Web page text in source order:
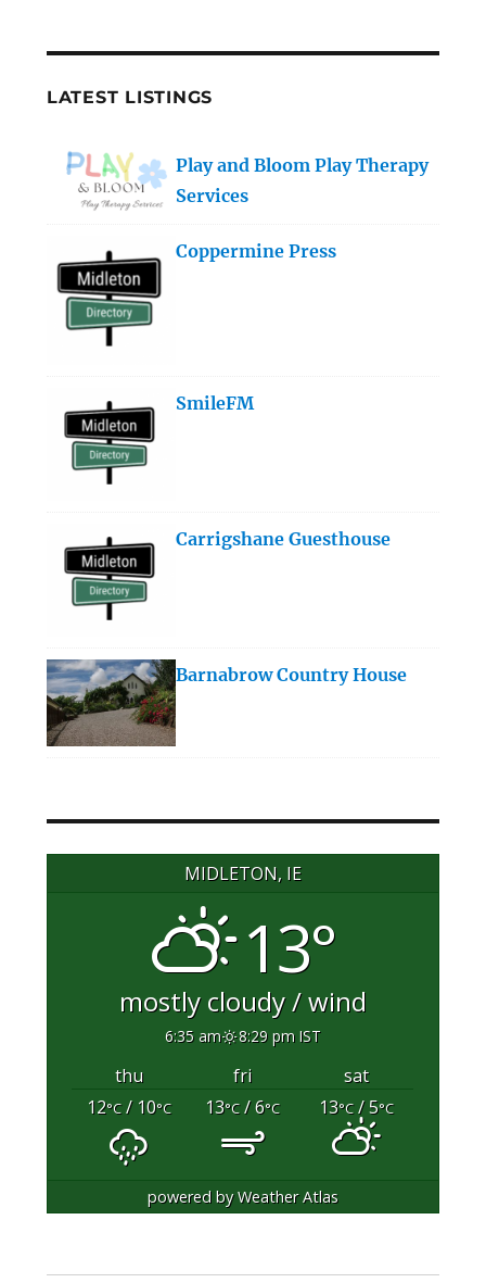
LATEST LISTINGS
Play and Bloom Play Therapy
Services
Coppermine Press
SmileFM
Carrigshane Guesthouse
Barnabrow Country House
MIDLETON, IE
13°
mostly cloudy / wind
6:35 am 8:29 pm IST
thu fri
sat
12°C/ 10°C 13°C/ 6°C 13°C/ 5°C
powered byWeather Atlas